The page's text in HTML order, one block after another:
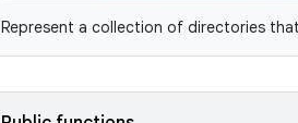
Represent a collection of directories